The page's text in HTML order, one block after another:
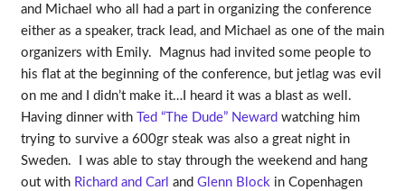
and Michael who all had a part in organizing the conference
either as a speaker, track lead, and Michael as one of the main
organizers with Emily. Magnus had invited some people to
his flat at the beginning of the conference, but jetlag was evil
on me and I didn’t make it…I heard it was a blast as well.
Having dinner with
Ted “The Dude” Neward watching him
trying to survive a 600gr steak was also a great night in
Sweden. I was able to stay through the weekend and hang
out with Richard and Carl and Glenn Blockin Copenhagen